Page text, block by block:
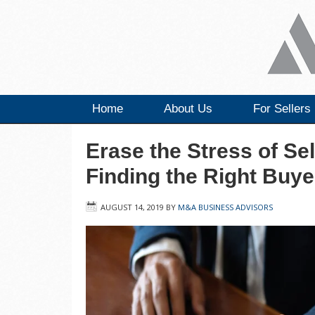
Home About Us For Sellers
Erase the Stress of
Finding the Right
AUGUST 14, 2019 BY M&A BUSINESS ADVISORS